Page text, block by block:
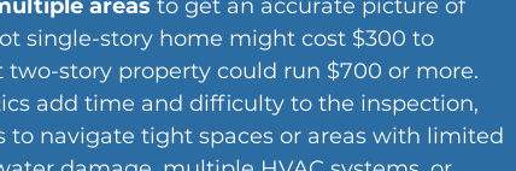
areas to get an accurate picture of
single-story home might cost $300 to
two-story property could run $700 or more.
add time and difficulty to the inspection,
to navigate tight spaces or areas with limited